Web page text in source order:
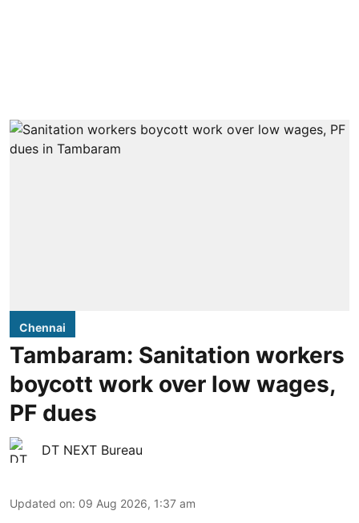
Chennai
Tambaram: Sanitation workers
boycott work over low wages,
PF dues
DT NEXT Bureau
Updated on: 09 Aug 2026, 1:37 am